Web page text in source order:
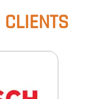
CLIENTS